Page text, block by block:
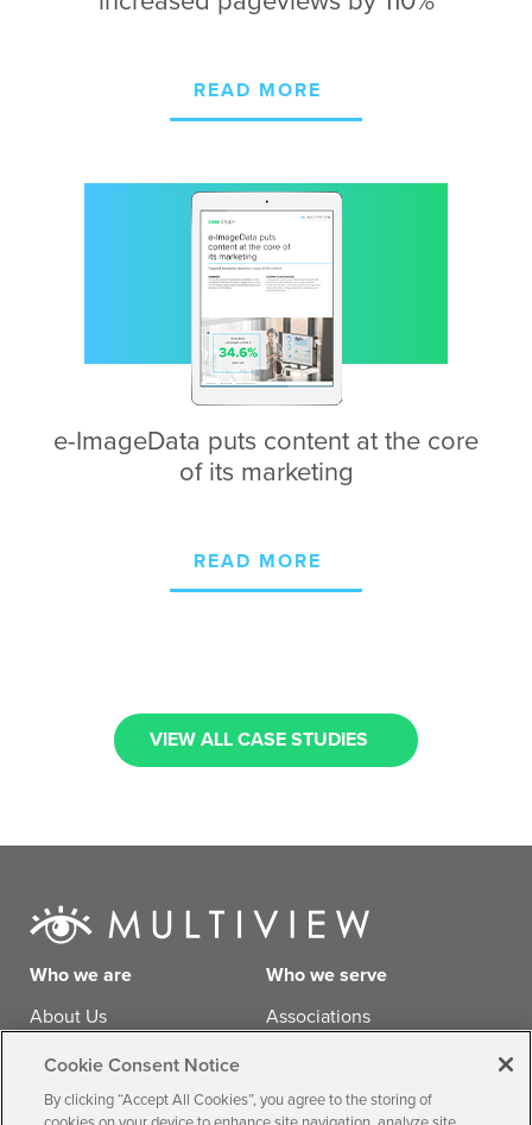
READ MORE
e-ImageData puts content at the core
of its marketing
READ MORE
VIEW ALL CASE STUDIES
Who we are
About Us
Who we serve
Associations
Cookie Consent Notice
By clicking “Accept All Cookies”, you agree to the storing of